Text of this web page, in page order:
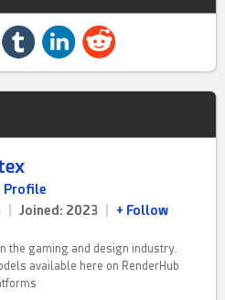
Profile
Joined: 2023 + Follow
the gaming and design industry.
available here on RenderHub